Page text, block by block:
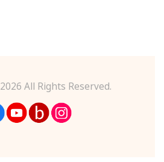
2026 All Rights Reserved.